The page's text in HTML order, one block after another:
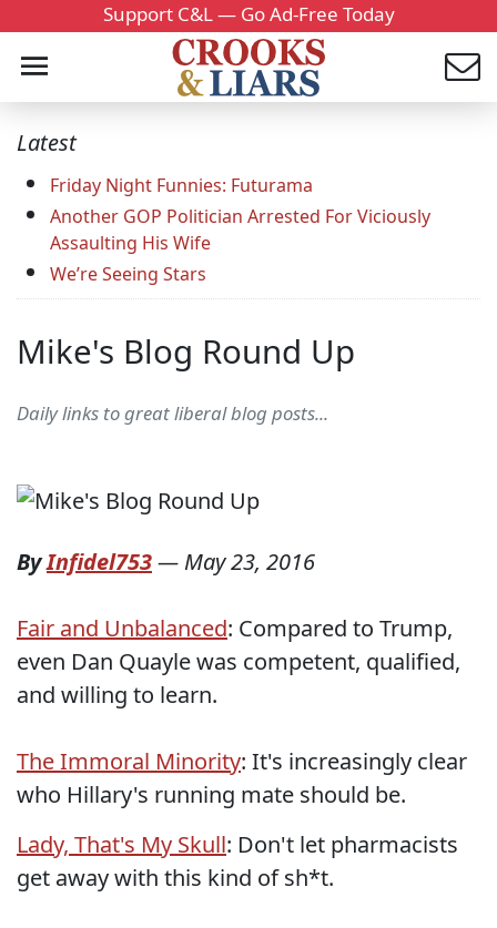
Support C&L — Go Ad-Free Today
Latest
Friday Night Funnies: Futurama
Another GOP Politician Arrested For Viciously
Assaulting His Wife
We’re Seeing Stars
Mike's Blog Round Up
Daily links to great liberal blog posts...
ByInfidel753— May 23, 2016
Fair and Unbalanced: Compared to Trump,
even Dan Quayle was competent, qualified,
and willing to learn.
The Immoral Minority: It's increasingly clear
who Hillary's running mate should be.
Lady, That's My Skull: Don't let pharmacists
get away with this kind of sh*t.